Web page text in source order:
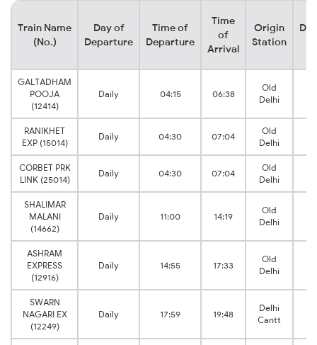
Train Name
(No.)
Day of
Departure
Time of
Departure
Time
of
Arrival
Origin
Station
GALTADHAM
POOJA
(12414)
Daily 04:15 06:38
Old
Delhi
RANIKHET
EXP (15014)
Daily 04:30 07:04
Old
Delhi
CORBET PRK
LINK (25014)
Daily 04:30 07:04
Old
Delhi
SHALIMAR
MALANI
(14662)
Daily 11:00 14:19
Old
Delhi
ASHRAM
EXPRESS
(12916)
Daily 14:55 17:33
Old
Delhi
SWARN
NAGARI EX
(12249)
Daily 17:59 19:48
Delhi
Cantt